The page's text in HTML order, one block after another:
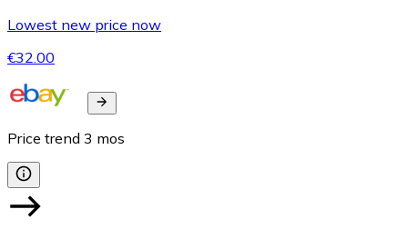
Lowest new price now
€32.00
Price trend 3 mos